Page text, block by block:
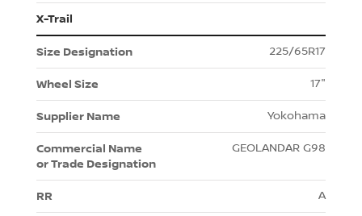
X-Trail
225/65R17
17"
Yokohama
GEOLANDAR G98
A